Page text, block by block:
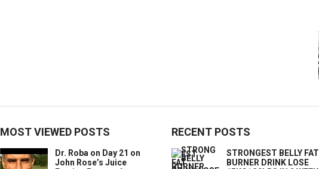
MOST VIEWED POSTS
Dr. Roba on Day 21 on
John Rose’s Juice
RECENT POSTS
STRONGEST BELLY FAT
BURNER DRINK LOSE